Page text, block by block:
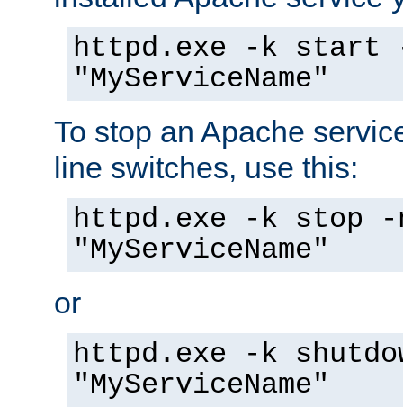
httpd.exe -k start
"MyServiceName"
To stop an Apache
line switches, use this:
httpd.exe -k stop -
"MyServiceName"
or
httpd.exe -k
"MyServiceName"